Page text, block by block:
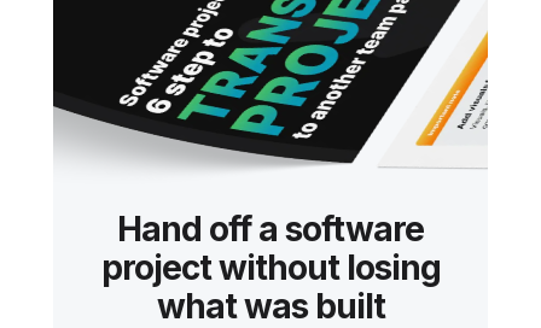
Hand off a software
project without losing
what was built